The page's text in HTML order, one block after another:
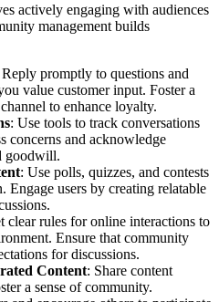
actively engaging with audiences
management builds
Reply promptly to questions and
value customer input. Foster a
to enhance loyalty.
: Use tools to track conversations
concerns and acknowledge
goodwill.
: Use polls, quizzes, and contests
Engage users by creating relatable
clear rules for online interactions to
Ensure that community
for discussions.
Content: Share content
a sense of community.